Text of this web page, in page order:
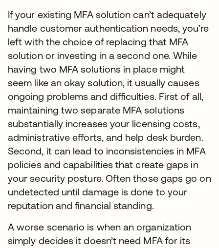
If your existing MFA solution can’t adequately
handle customer authentication needs, you’re
left with the choice of replacing that MFA
solution or investing in a second one. While
having two MFA solutions in place might
seem like an okay solution, it usually causes
ongoing problems and difficulties. First of all,
maintaining two separate MFA solutions
substantially increases your licensing costs,
administrative efforts, and help desk burden.
Second, it can lead to inconsistencies in MFA
policies and capabilities that create gaps in
your security posture. Often those gaps go on
undetected until damage is done to your
reputation and financial standing.
A worse scenario is when an organization
simply decides it doesn’t need MFA for its